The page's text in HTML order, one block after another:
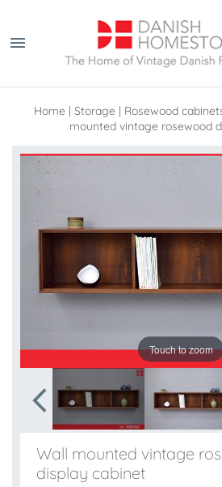
Home | Storage | Rosewood
mounted vintage rosewood
Touch to zoom
Wall mounted vintage
display cabinet